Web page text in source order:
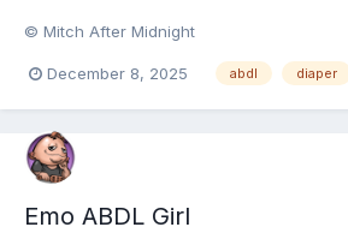
© Mitch After Midnight
December 8, 2025 abdl diaper
Emo ABDL Girl